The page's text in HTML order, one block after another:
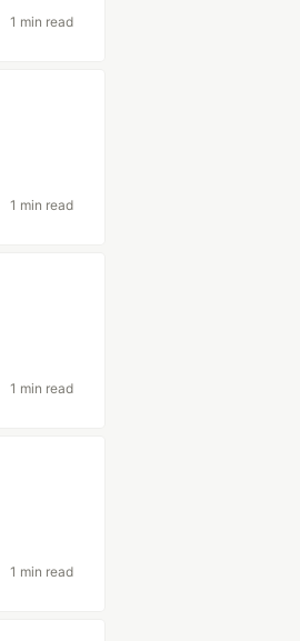
1 min read
1 min read
1 min read
1 min read